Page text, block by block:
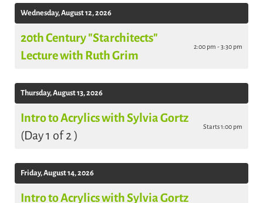
Wednesday, August 12, 2026
20th Century "Starchitects"
Lecture with Ruth Grim
2:00 pm - 3:30 pm
Thursday, August 13, 2026
Intro to Acrylics with Sylvia Gortz
(Day 1 of 2 )
Starts 1:00 pm
Friday, August 14, 2026
Intro to Acrylics with Sylvia Gortz